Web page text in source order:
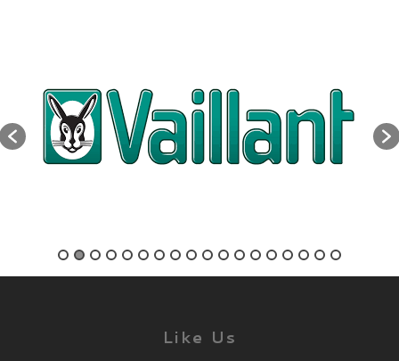
Like Us